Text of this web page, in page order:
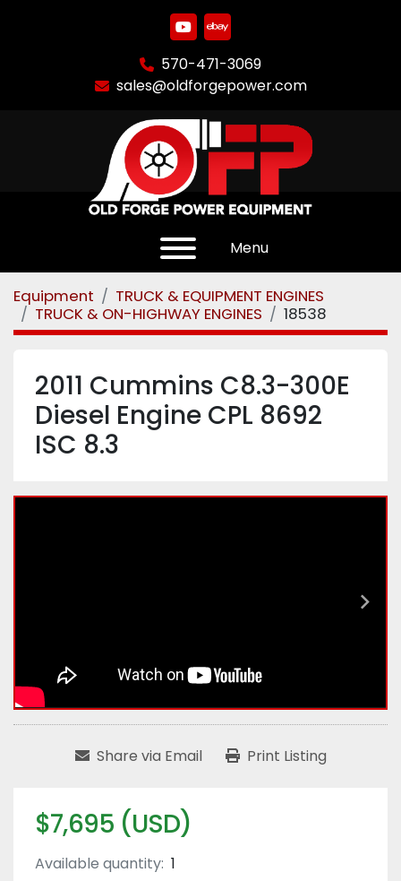
youtube
ebay
570-471-3069
sales@oldforgepower.com
Menu
Equipment
TRUCK & EQUIPMENT ENGINES
TRUCK & ON-HIGHWAY ENGINES
18538
2011 Cummins C8.3-300E
Diesel Engine CPL 8692
ISC 8.3
Share via Email Print Listing
$7,695 (USD)
Available quantity: 1